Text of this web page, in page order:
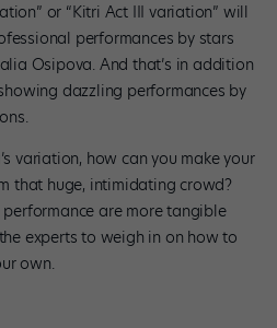
or “Kitri Act III variation” will
performances by stars
Osipova. And that’s in addition
dazzling performances by
variation, how can you make your
that huge, intimidating crowd?
are more tangible
experts to weigh in on how to
own.